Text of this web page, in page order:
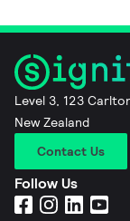
Level 3, 123
New Zealand
Contact Us
Follow Us